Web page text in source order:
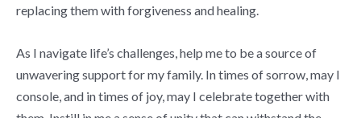
replacing them with forgiveness and healing.
As I navigate life’s challenges, help me to be a source of
unwavering support for my family. In times of sorrow, may I
console, and in times of joy, may I celebrate together with